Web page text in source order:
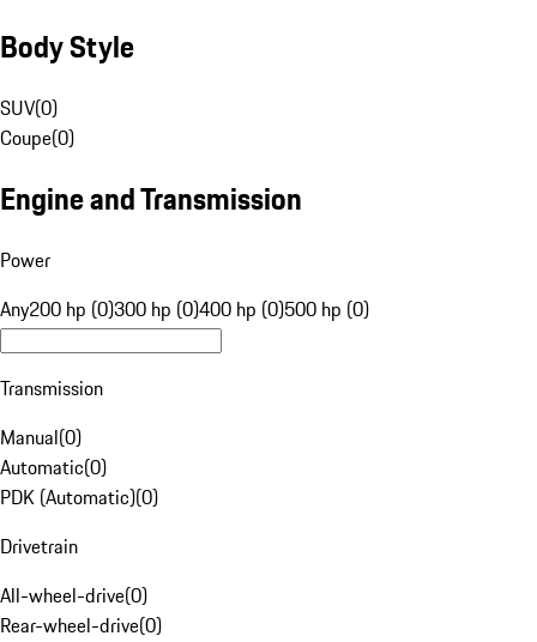
Body Style
SUV(0)
Coupe(0)
Engine and Transmission
Power
Any200 hp (0)300 hp (0)400 hp (0)500 hp (0)
Transmission
Manual(0)
Automatic(0)
PDK (Automatic)(0)
Drivetrain
All-wheel-drive(0)
Rear-wheel-drive(0)